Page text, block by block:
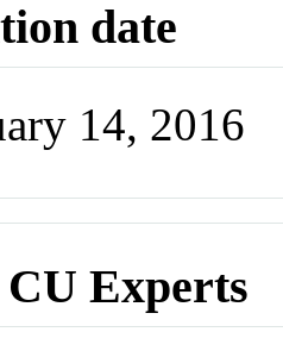
date
14, 2016
Experts